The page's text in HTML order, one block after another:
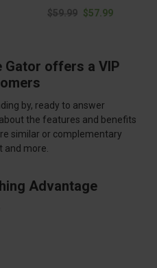
$59.99 $57.99
Gator offers a VIP
by, ready to answer
the features and benefits
similar or complementary
more.
Advantage